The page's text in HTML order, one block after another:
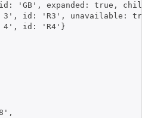
'GB', expanded: true,
id: 'R3', unavailable:
4', id: 'R4'}